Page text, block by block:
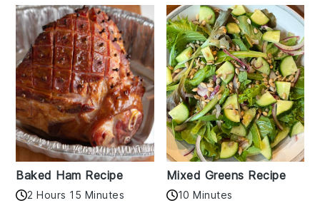
Baked Ham Recipe
2 Hours 15 Minutes
Mixed Greens Recipe
10 Minutes